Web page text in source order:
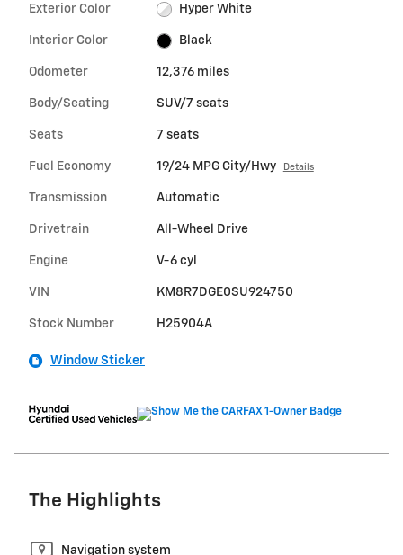
Exterior Color Hyper White
Interior Color Black
Odometer 12,376 miles
Body/Seating SUV/7 seats
Seats 7 seats
Fuel Economy 19/24 MPG City/Hwy Details
Transmission Automatic
Drivetrain All-Wheel Drive
Engine V-6 cyl
VIN KM8R7DGE0SU924750
Stock Number H25904A
Window Sticker
The Highlights
Navigation system